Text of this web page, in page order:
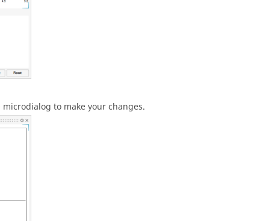
to make your changes.